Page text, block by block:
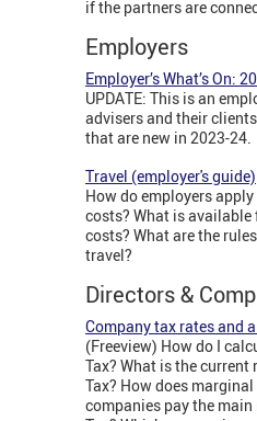
if the partners are
Employers
Employer’s What’s On:
UPDATE: This is an
advisers and their
that are new in 2023-24.
Travel (employer's guide)
How do employers
costs? What is
costs? What are the
travel?
Directors &
Company tax rates and
(Freeview) How do I
Tax? What is the
Tax? How does
companies pay the